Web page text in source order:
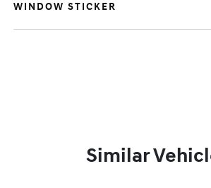
WINDOW STICKER
Similar